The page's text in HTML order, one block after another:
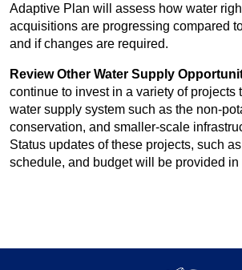
Adaptive Plan will assess how water
acquisitions are progressing compared
and if changes are required.
Review Other Water Supply
continue to invest in a variety of projects
water supply system such as the non-
conservation, and smaller-scale
Status updates of these projects, such
schedule, and budget will be provided in